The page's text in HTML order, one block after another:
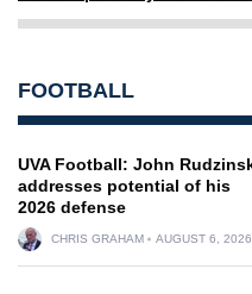
FOOTBALL
UVA Football: John
addresses potential of his
2026 defense
CHRIS GRAHAM AUGUST 6, 2026